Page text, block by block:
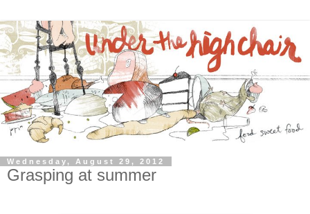
Wednesday, August 29, 2012
Grasping at summer